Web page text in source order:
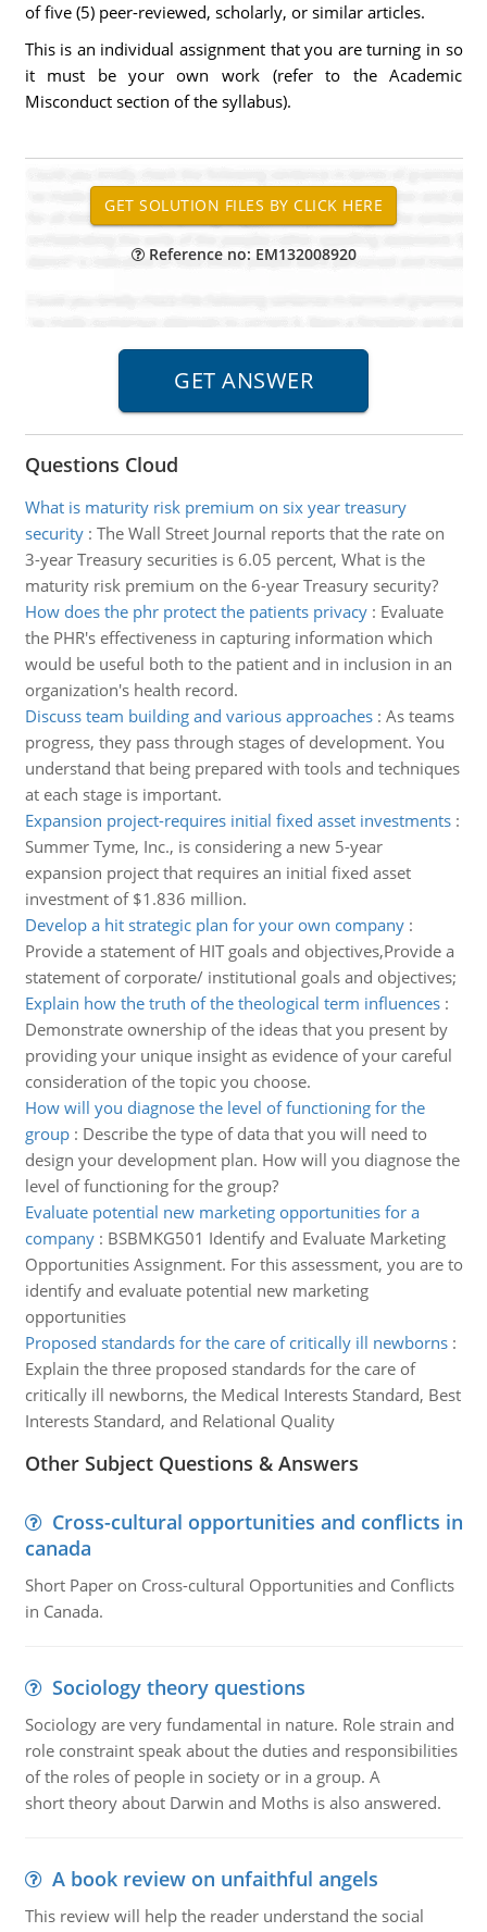
of five (5) peer-reviewed, scholarly, or similar articles.
This is an individual assignment that you are turning in so
it must be your own work (refer to the Academic
Misconduct section of the syllabus).
Reference no: EM132008920
Questions Cloud
What is maturity risk premium on six year treasury
security: The Wall Street Journal reports that the rate on
3-year Treasury securities is 6.05 percent, What is the
maturity risk premium on the 6-year Treasury security?
How does the phr protect the patients privacy: Evaluate
the PHR's effectiveness in capturing information which
would be useful both to the patient and in inclusion in an
organization's health record.
Discuss team building and various approaches: As teams
progress, they pass through stages of development. You
understand that being prepared with tools and techniques
at each stage is important.
Expansion project-requires initial fixed asset investments:
Summer Tyme, Inc., is considering a new 5-year
expansion project that requires an initial fixed asset
investment of $1.836 million.
Develop a hit strategic plan for your own company:
Provide a statement of HIT goals and objectives,Provide a
statement of corporate/ institutional goals and objectives;
Explain how the truth of the theological term influences:
Demonstrate ownership of the ideas that you present by
providing your unique insight as evidence of your careful
consideration of the topic you choose.
How will you diagnose the level of functioning for the
group: Describe the type of data that you will need to
design your development plan. How will you diagnose the
level of functioning for the group?
Evaluate potential new marketing opportunities for a
company: BSBMKG501 Identify and Evaluate Marketing
Opportunities Assignment. For this assessment, you are to
identify and evaluate potential new marketing
opportunities
Proposed standards for the care of critically ill newborns:
Explain the three proposed standards for the care of
critically ill newborns, the Medical Interests Standard, Best
Interests Standard, and Relational Quality
Other Subject Questions & Answers
Cross-cultural opportunities and conflicts in
canada
Short Paper on Cross-cultural Opportunities and Conflicts
in Canada.
Sociology theory questions
Sociology are very fundamental in nature. Role strain and
role constraint speak about the duties and responsibilities
of the roles of people in society or in a group. A
short theory about Darwin and Moths is also answered.
A book review on unfaithful angels
This review will help the reader understand the social